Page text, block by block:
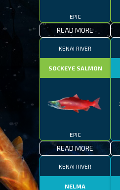
EPIC
READ MORE
KENAI RIVER
SOCKEYE SALMON
EPIC
READ MORE
KENAI RIVER
NELMA